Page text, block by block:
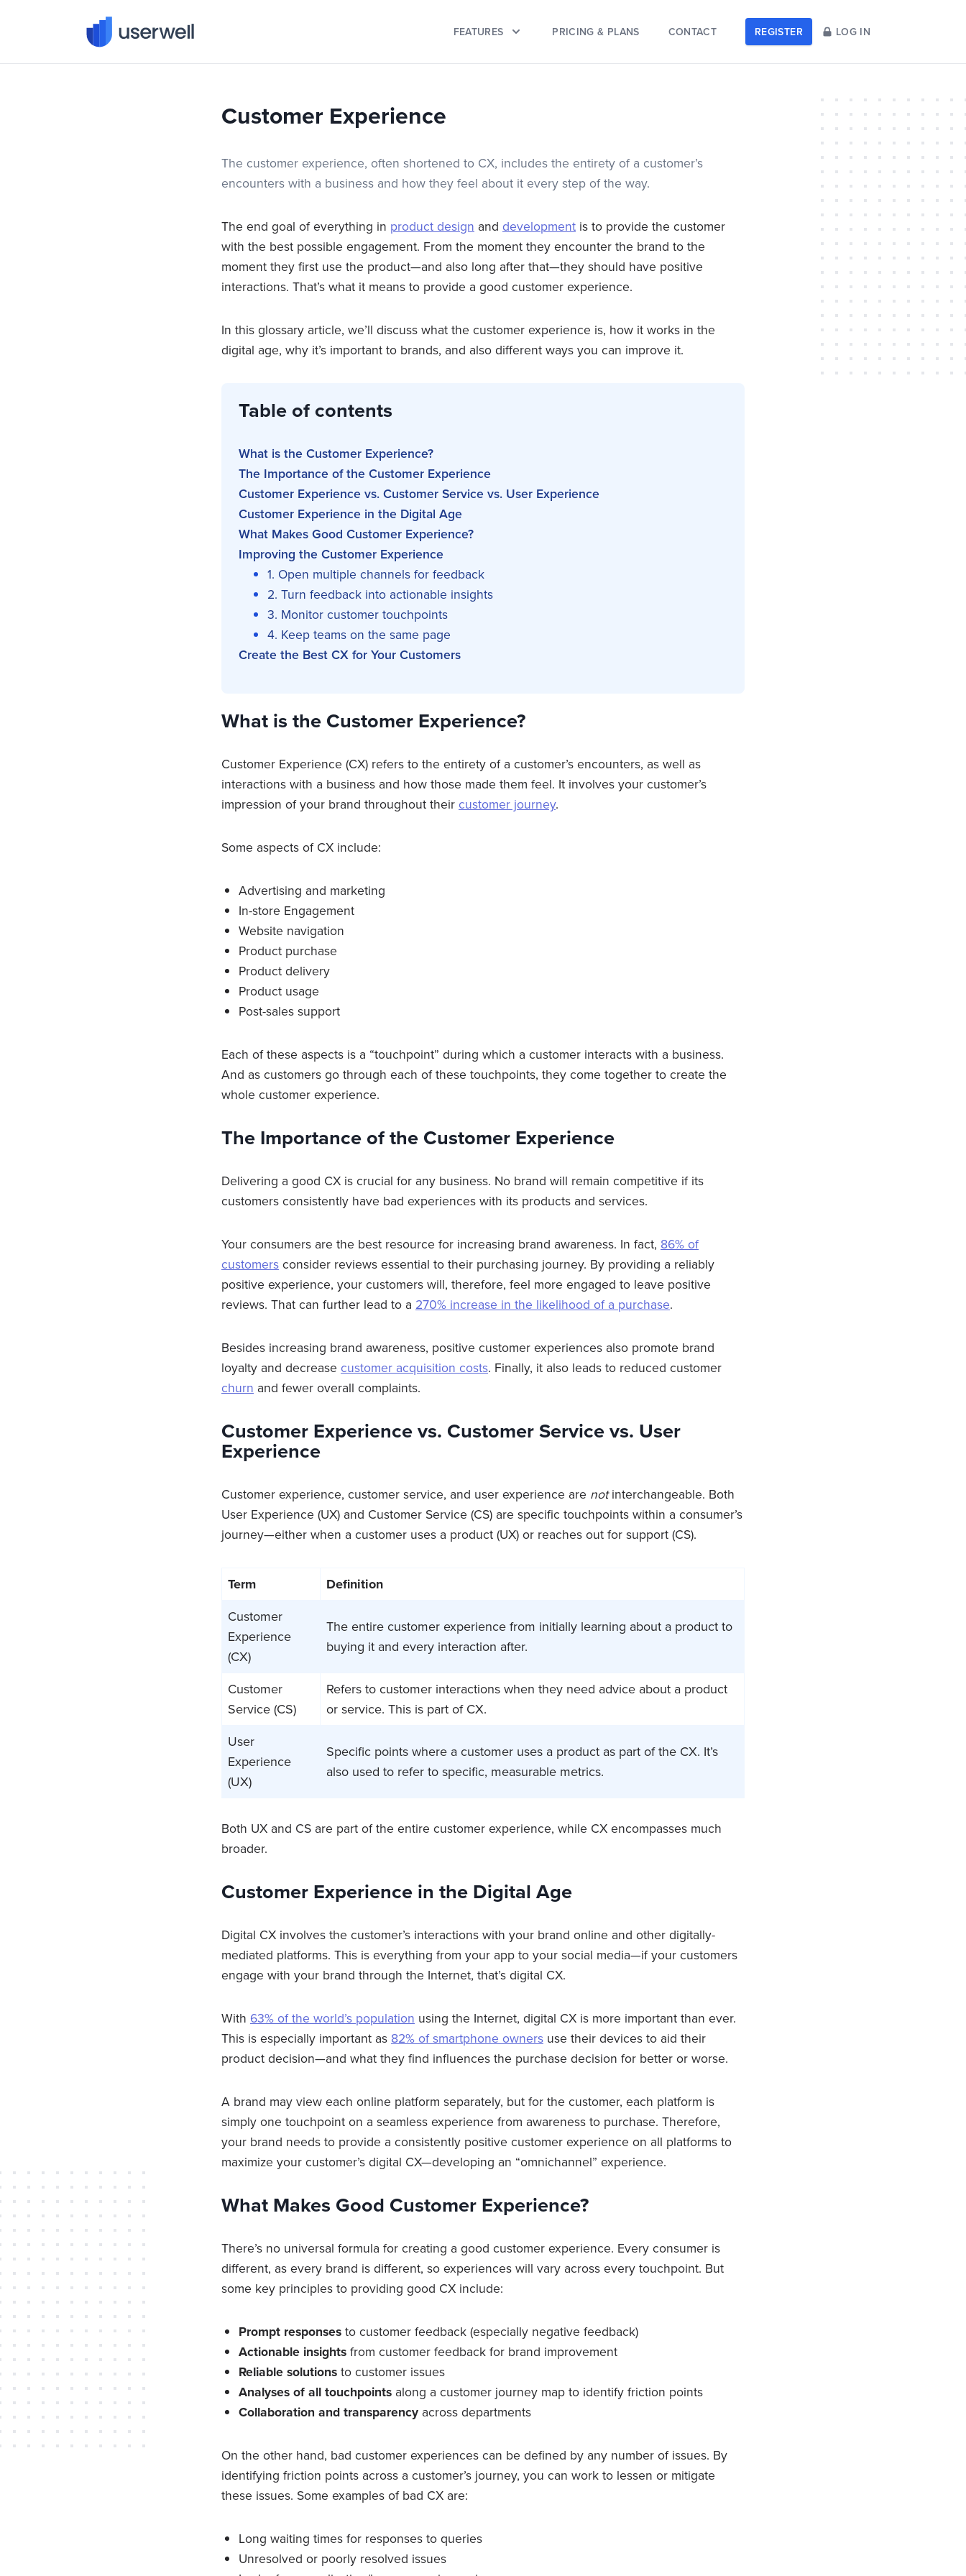
Userwell FEATURES PRICING & PLANS CONTACT REGISTER LOG IN
Customer Experience
The customer experience, often shortened to CX, includes the entirety of a customer’s
encounters with a business and how they feel about it every step of the way.
The end goal of everything in product design and development is to provide the customer
with the best possible engagement. From the moment they encounter the brand to the
moment they first use the product—and also long after that—they should have positive
interactions. That’s what it means to provide a good customer experience.
In this glossary article, we’ll discuss what the customer experience is, how it works in the
digital age, why it’s important to brands, and also different ways you can improve it.
Table of contents
What is the Customer Experience?
The Importance of the Customer Experience
Customer Experience vs. Customer Service vs. User Experience
Customer Experience in the Digital Age
What Makes Good Customer Experience?
Improving the Customer Experience
1. Open multiple channels for feedback
2. Turn feedback into actionable insights
3. Monitor customer touchpoints
4. Keep teams on the same page
Create the Best CX for Your Customers
What is the Customer Experience?
Customer Experience (CX) refers to the entirety of a customer’s encounters, as well as
interactions with a business and how those made them feel. It involves your customer’s
impression of your brand throughout their customer journey.
Some aspects of CX include:
Advertising and marketing
In-store Engagement
Website navigation
Product purchase
Product delivery
Product usage
Post-sales support
Each of these aspects is a “touchpoint” during which a customer interacts with a business.
And as customers go through each of these touchpoints, they come together to create the
whole customer experience.
The Importance of the Customer Experience
Delivering a good CX is crucial for any business. No brand will remain competitive if its
customers consistently have bad experiences with its products and services.
Your consumers are the best resource for increasing brand awareness. In fact, 86% of
customers consider reviews essential to their purchasing journey. By providing a reliably
positive experience, your customers will, therefore, feel more engaged to leave positive
reviews. That can further lead to a 270% increase in the likelihood of a purchase.
Besides increasing brand awareness, positive customer experiences also promote brand
loyalty and decrease customer acquisition costs. Finally, it also leads to reduced customer
churn and fewer overall complaints.
Customer Experience vs. Customer Service vs. User
Experience
Customer experience, customer service, and user experience are notinterchangeable. Both
User Experience (UX) and Customer Service (CS) are specific touchpoints within a consumer’s
journey—either when a customer uses a product (UX) or reaches out for support (CS).
Term Definition
Customer
Experience
(CX)
The entire customer experience from initially learning about a product to
buying it and every interaction after.
Customer
Service (CS)
Refers to customer interactions when they need advice about a product
or service. This is part of CX.
User
Experience
(UX)
Specific points where a customer uses a product as part of the CX. It’s
also used to refer to specific, measurable metrics.
Both UX and CS are part of the entire customer experience, while CX encompasses much
broader.
Customer Experience in the Digital Age
Digital CX involves the customer’s interactions with your brand online and other digitally-
mediated platforms. This is everything from your app to your social media—if your customers
engage with your brand through the Internet, that’s digital CX.
With 63% of the world’s population using the Internet, digital CX is more important than ever.
This is especially important as 82% of smartphone owners use their devices to aid their
product decision—and what they find influences the purchase decision for better or worse.
A brand may view each online platform separately, but for the customer, each platform is
simply one touchpoint on a seamless experience from awareness to purchase. Therefore,
your brand needs to provide a consistently positive customer experience on all platforms to
maximize your customer’s digital CX—developing an “omnichannel” experience.
What Makes Good Customer Experience?
There’s no universal formula for creating a good customer experience. Every consumer is
different, as every brand is different, so experiences will vary across every touchpoint. But
some key principles to providing good CX include:
Prompt responses to customer feedback (especially negative feedback)
Actionable insights from customer feedback for brand improvement
Reliable solutions to customer issues
Analyses of all touchpoints along a customer journey map to identify friction points
Collaboration and transparency across departments
On the other hand, bad customer experiences can be defined by any number of issues. By
identifying friction points across a customer’s journey, you can work to lessen or mitigate
these issues. Some examples of bad CX are:
Long waiting times for responses to queries
Unresolved or poorly resolved issues